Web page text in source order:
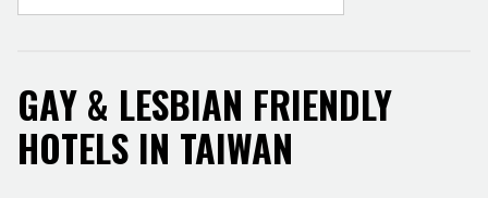
GAY & LESBIAN FRIENDLY
HOTELS IN TAIWAN